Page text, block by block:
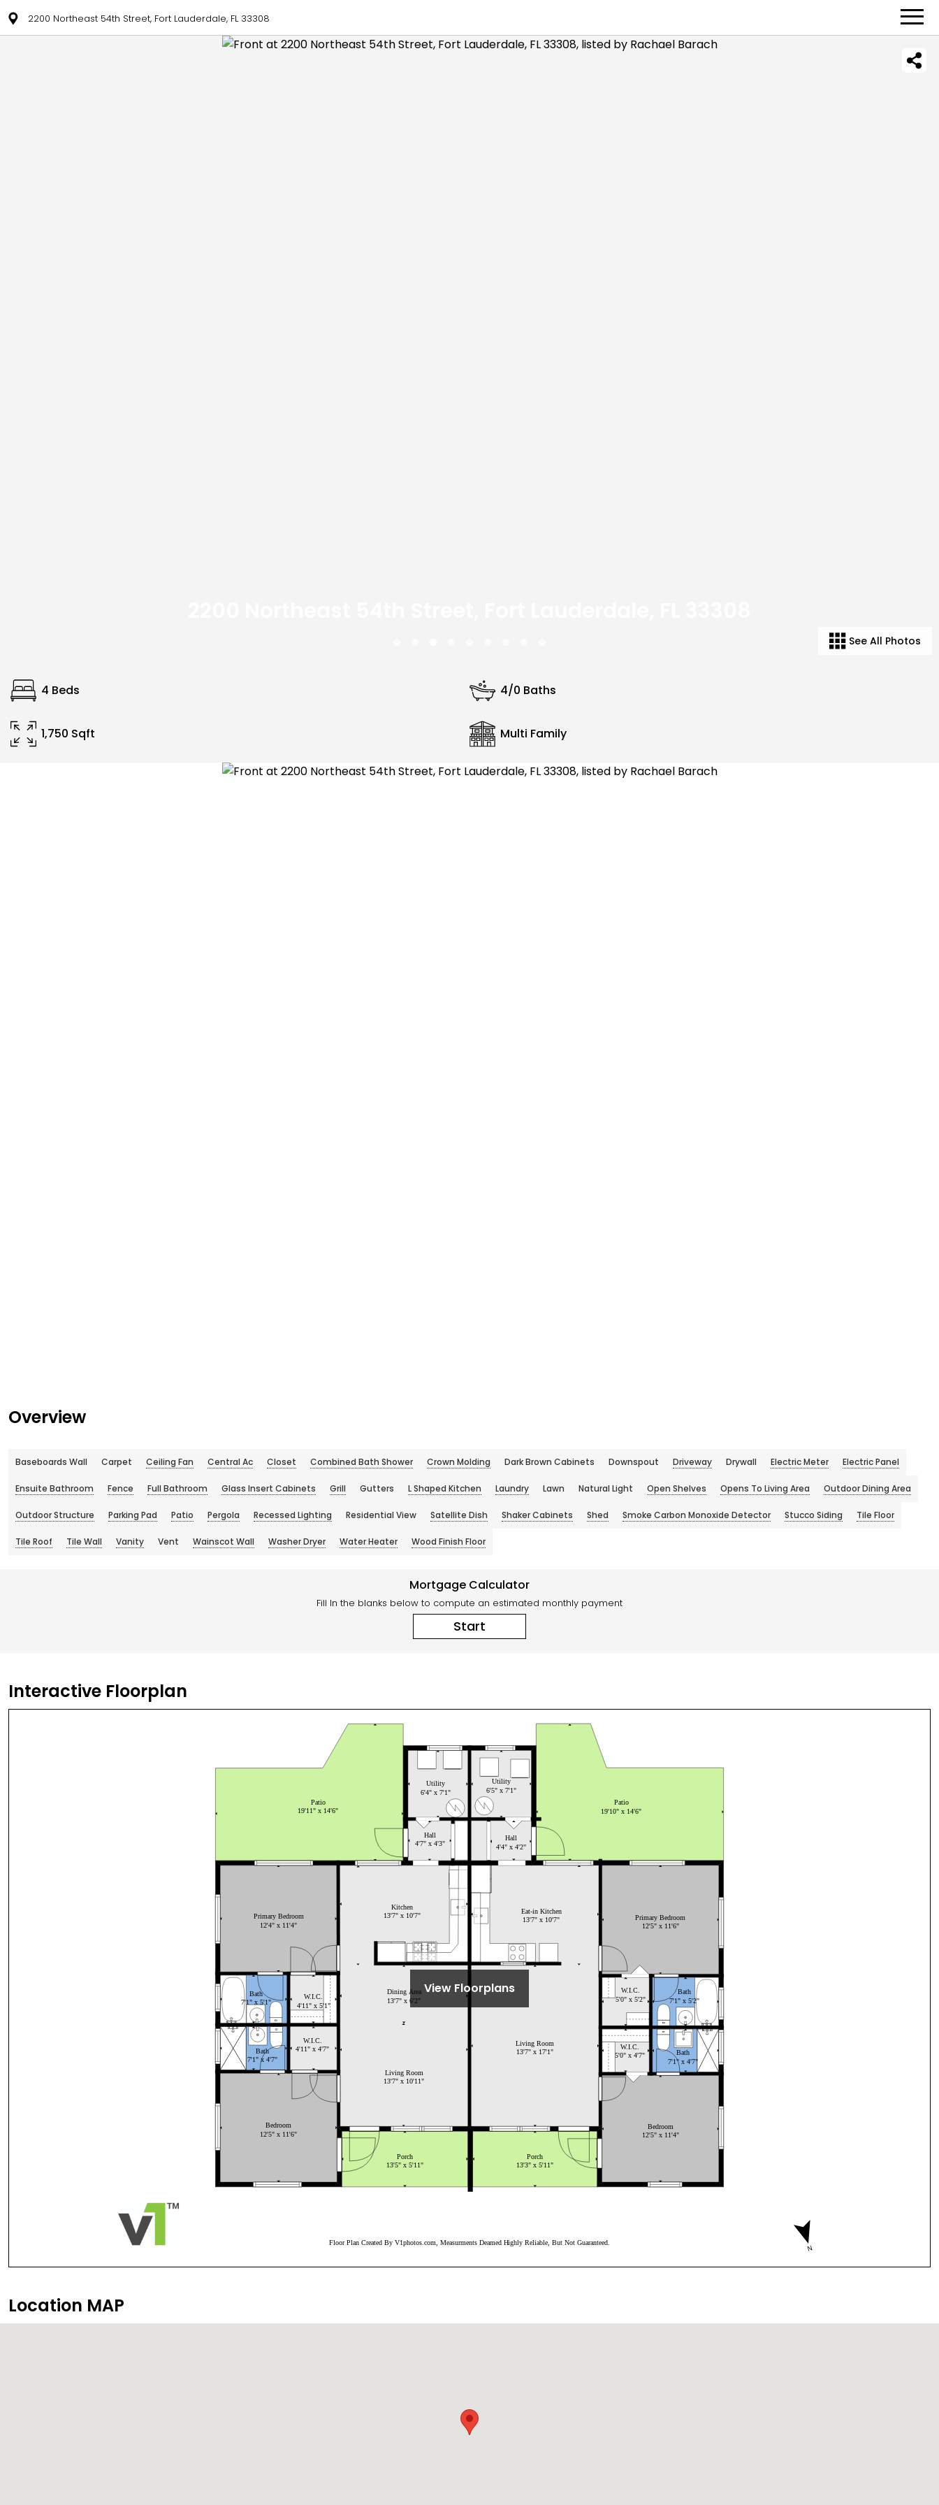
2200 Northeast 54th Street, Fort Lauderdale, FL 33308
See All Photos
4 Beds 4/0 Baths
1,750 Sqft Multi Family
Overview
Baseboards Wall Carpet Ceiling Fan Central Ac Closet Combined Bath Shower Crown Molding Dark Brown Cabinets Downspout Driveway Drywall Electric Meter Electric Panel
Ensuite Bathroom Fence Full Bathroom Glass Insert Cabinets Grill Gutters L Shaped Kitchen Laundry Lawn Natural Light Open Shelves Opens To Living Area Outdoor Dining Area
Outdoor Structure Parking Pad Patio Pergola Recessed Lighting Residential View Satellite Dish Shaker Cabinets Shed Smoke Carbon Monoxide Detector Stucco Siding Tile Floor
Tile Roof Tile Wall Vanity Vent Wainscot Wall Washer Dryer Water Heater Wood Finish Floor
Mortgage Calculator
Fill In the blanks below to compute an estimated monthly payment
Start
Interactive Floorplan
View Floorplans
Location MAP